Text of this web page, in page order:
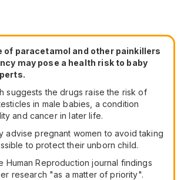
of paracetamol and other painkillers
may pose a health risk to baby
suggests the drugs raise the risk of
in male babies, a condition
and cancer in later life.
advise pregnant women to avoid taking
to protect their unborn child.
Human Reproduction journal findings
research "as a matter of priority".